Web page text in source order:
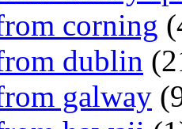
corning
dublin
galway